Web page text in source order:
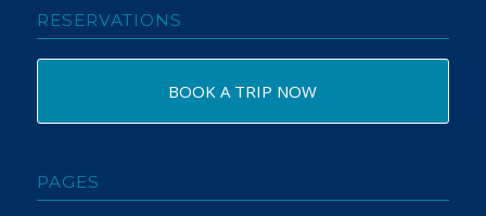
RESERVATIONS
BOOK A TRIP NOW
PAGES